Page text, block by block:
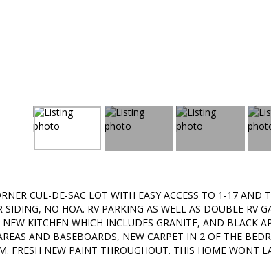
CUL-DE-SAC LOT WITH EASY ACCESS TO 1-17 AND
SIDING, NO HOA. RV PARKING AS WELL AS DOUBLE RV
KITCHEN WHICH INCLUDES GRANITE, AND BLACK
AND BASEBOARDS, NEW CARPET IN 2 OF THE
FRESH NEW PAINT THROUGHOUT. THIS HOME WONT